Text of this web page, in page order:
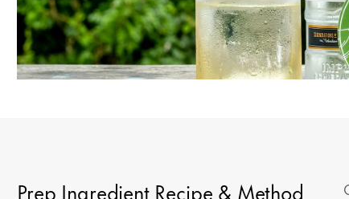
Prep Ingredient Recipe & Method